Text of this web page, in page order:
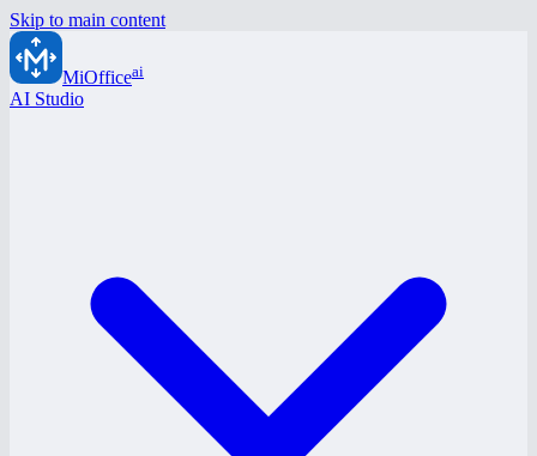
Skip to main content
MiOfficeai
AI Studio